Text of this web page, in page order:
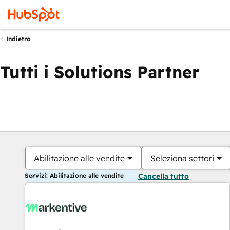
Indietro
Tutti i Solutions Partner
Abilitazione alle vendite Seleziona settori
Servizi: Abilitazione alle vendite Cancella tutto